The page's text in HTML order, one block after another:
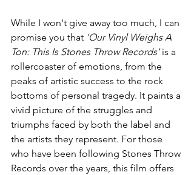
While I won't give away too much, I can
promise you that 'Our Vinyl Weighs A
Ton: This Is Stones Throw Records' is a
rollercoaster of emotions, from the
peaks of artistic success to the rock
bottoms of personal tragedy. It paints a
vivid picture of the struggles and
triumphs faced by both the label and
the artists they represent. For those
who have been following Stones Throw
Records over the years, this film offers